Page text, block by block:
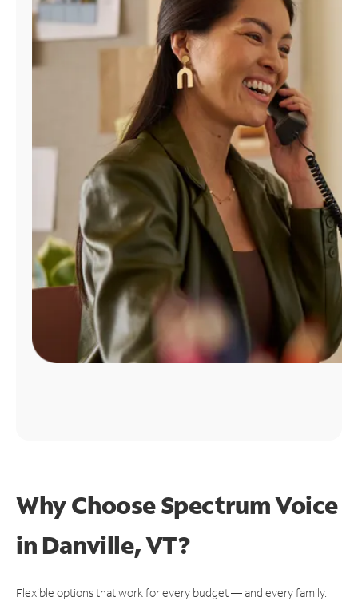
Find
Why Choose Spectrum Voice
in Danville, VT?
Flexible options that work for every budget — and every family.